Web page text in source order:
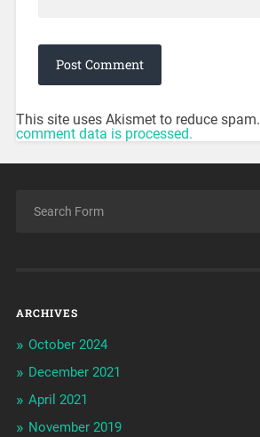
This site uses Akismet to reduce spam.
comment data is processed.
ARCHIVES
October 2024
December 2021
April 2021
November 2019